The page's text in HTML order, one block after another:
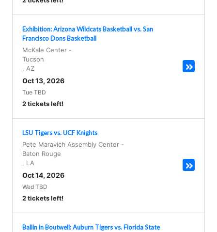
Exhibition: Arizona Wildcats Basketball vs. San
Francisco Dons Basketball
McKale Center -
Tucson
AZ
Oct 13, 2026
Tue TBD
2 tickets left!
LSU Tigers vs. UCF Knights
Pete Maravich Assembly Center -
Baton Rouge
LA
Oct 14, 2026
Wed TBD
2 tickets left!
Ballin in Boutwell: Auburn Tigers vs. Florida State